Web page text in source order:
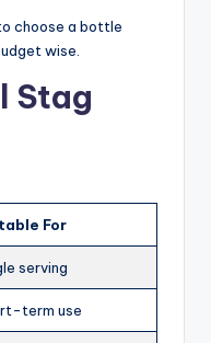
choose a bottle
wise.
Stag
For
serving
term use